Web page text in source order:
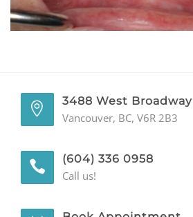
GALLERY
3488 West Broadway
Vancouver, BC, V6R 2B3
(604) 336 0958
Call us!